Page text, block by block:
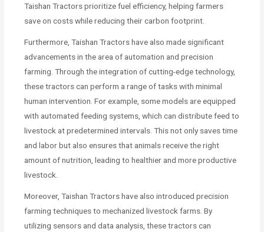
Taishan Tractors prioritize fuel efficiency, helping farmers
save on costs while reducing their carbon footprint.
Furthermore, Taishan Tractors have also made significant
advancements in the area of automation and precision
farming. Through the integration of cutting-edge technology,
these tractors can perform a range of tasks with minimal
human intervention. For example, some models are equipped
with automated feeding systems, which can distribute feed to
livestock at predetermined intervals. This not only saves time
and labor but also ensures that animals receive the right
amount of nutrition, leading to healthier and more productive
livestock.
Moreover, Taishan Tractors have also introduced precision
farming techniques to mechanized livestock farms. By
utilizing sensors and data analysis, these tractors can